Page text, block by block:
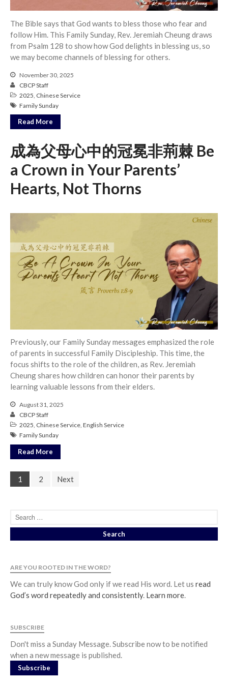
The Bible says that God wants to bless those who fear and
follow Him. This Family Sunday, Rev. Jeremiah Cheung draws
from Psalm 128 to show how God delights in blessing us, so
we may become channels of blessing for others.
November 30, 2025
CBCP Staff
2025 Chinese Service
Family Sunday
Read More
成為父母心中的冠冕非荊棘 Be
a Crown in Your Parents’
Hearts, Not Thorns
Previously, our Family Sunday messages emphasized the role
of parents in successful Family Discipleship. This time, the
focus shifts to the role of the children, as Rev. Jeremiah
Cheung shares how children can honor their parents by
learning valuable lessons from their elders.
August 31, 2025
CBCP Staff
2025, Chinese Service, English Service
Family Sunday
Read More
1 2 Next
ARE YOU ROOTED IN THE WORD?
We can truly know God only if we read His word. Let us read
God’s word repeatedly and consistently. Learn more.
SUBSCRIBE
Don't miss a Sunday Message. Subscribe now to be notified
when a new message is published.
Subscribe